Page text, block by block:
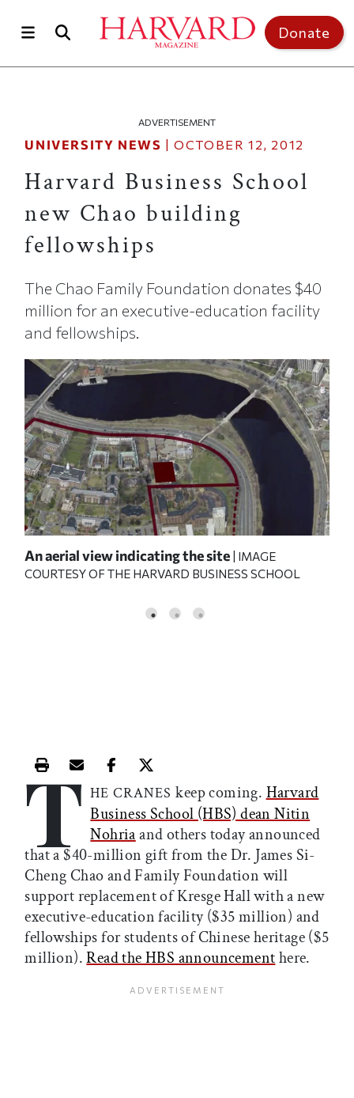
Donate
ADVERTISEMENT
UNIVERSITY NEWS |OCTOBER 12, 2012
Harvard Business School
new Chao building
fellowships
The Chao Family Foundation donates $40
million for an executive-education facility
and fellowships.
An aerial view indicating the site | IMAGE
COURTESY OF THE HARVARD BUSINESS SCHOOL
Print this article
Email this article
Share this article on Facebook
Share this article on X
T HE CRANESkeep coming. Harvard
Business School (HBS) dean Nitin
Nohriaand others today announced
that a $40-million gift from the Dr. James Si-
Cheng Chao and Family Foundation will
support replacement of Kresge Hall with a new
executive-education facility ($35 million) and
fellowships for students of Chinese heritage ($5
million).Read the HBS announcementhere.